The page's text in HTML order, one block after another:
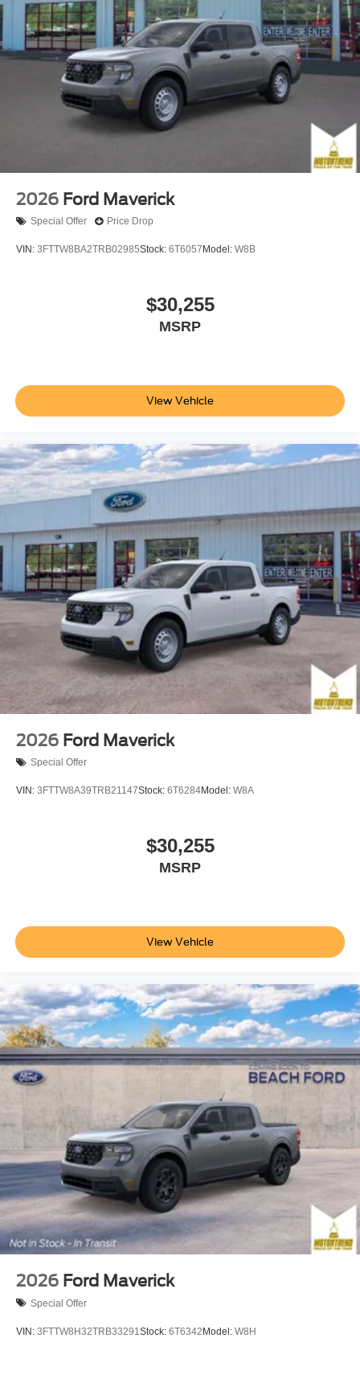
2026 Ford Maverick
Special Offer Price Drop
VIN: 3FTTW8BA2TRB02985Stock: 6T6057 Model: W8B
$30,255
MSRP
View Vehicle
2026 Ford Maverick
Special Offer
VIN: 3FTTW8A39TRB21147Stock: 6T6284Model: W8A
$30,255
MSRP
View Vehicle
2026 Ford Maverick
Special Offer
VIN: 3FTTW8H32TRB33291Stock: 6T6342Model: W8H